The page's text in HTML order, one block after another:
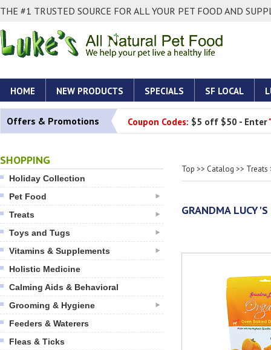
THE #1 TRUSTED SOURCE FOR ALL YOUR PET FOOD AND
HOME NEW PRODUCTS SPECIALS SF LOCAL
Offers & Promotions Coupon Codes: $5 off $50 - Enter
SHOPPING
Holiday Collection
Pet Food
Treats
Toys and Tugs
Vitamins & Supplements
Holistic Medicine
Calming Aids & Behavioral
Grooming & Hygiene
Feeders & Waterers
Fleas & Ticks
Top >> Catalog >> Treats
GRANDMA